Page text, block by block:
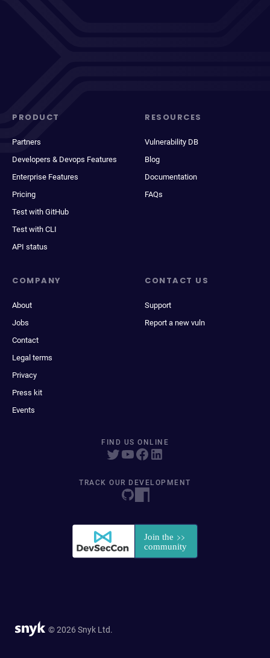
PRODUCT
Partners
Developers & Devops Features
Enterprise Features
Pricing
Test with GitHub
Test with CLI
API status
RESOURCES
Vulnerability DB
Blog
Documentation
FAQs
COMPANY
About
Jobs
Contact
Legal terms
Privacy
Press kit
Events
CONTACT US
Support
Report a new vuln
FIND US ONLINE
TRACK OUR DEVELOPMENT
© 2026 Snyk Ltd.